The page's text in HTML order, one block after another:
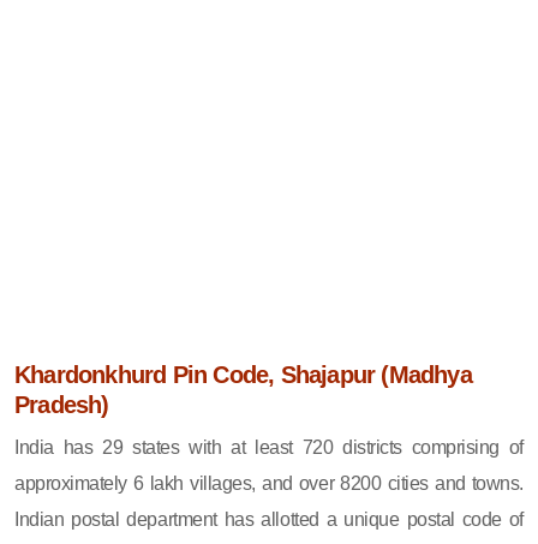
Khardonkhurd Pin Code, Shajapur (Madhya
Pradesh)
India has 29 states with at least 720 districts comprising of
approximately 6 lakh villages, and over 8200 cities and towns.
Indian postal department has allotted a unique postal code of